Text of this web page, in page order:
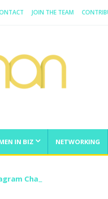
JOIN THE TEAM
IN BIZ NETWORKING
Challenge